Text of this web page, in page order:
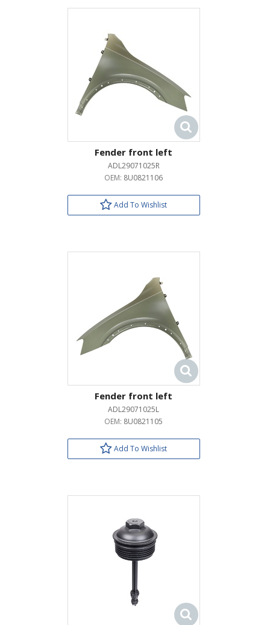
Fender front left
ADL29071025R
OEM: 8U0821106
Add To Wishlist
Fender front left
ADL29071025L
OEM: 8U0821105
Add To Wishlist